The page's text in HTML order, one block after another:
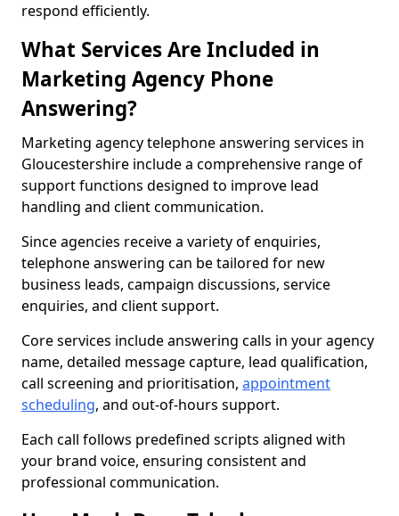
respond efficiently.
What Services Are Included in
Marketing Agency Phone
Answering?
Marketing agency telephone answering services in
Gloucestershire include a comprehensive range of
support functions designed to improve lead
handling and client communication.
Since agencies receive a variety of enquiries,
telephone answering can be tailored for new
business leads, campaign discussions, service
enquiries, and client support.
Core services include answering calls in your agency
name, detailed message capture, lead qualification,
call screening and prioritisation, appointment
scheduling, and out-of-hours support.
Each call follows predefined scripts aligned with
your brand voice, ensuring consistent and
professional communication.